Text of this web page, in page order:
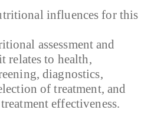
influences for this
assessment and
relates to health,
diagnostics,
of treatment, and
effectiveness.